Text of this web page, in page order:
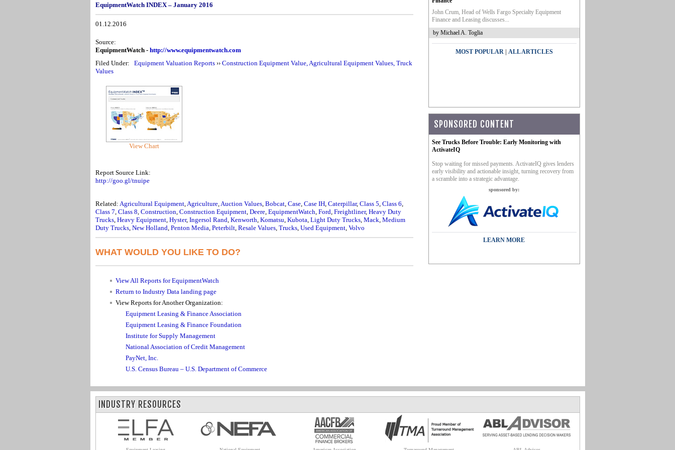
EquipmentWatch INDEX – January 2016
01.12.2016
Source:
EquipmentWatch - http://www.equipmentwatch.com
Filed Under: Equipment Valuation Reports›› Construction Equipment Value, Agricultural Equipment Values, Truck
Values
View Chart
Report Source Link:
http://goo.gl/tnuipe
Related: Agricultural Equipment,Agriculture,Auction Values, Bobcat, Case, Case IH, Caterpillar, Class 5, Class 6,
Class 7, Class 8, Construction, Construction Equipment, Deere, EquipmentWatch, Ford, Freightliner, Heavy Duty
Trucks, Heavy Equipment, Hyster, Ingersol Rand, Kenworth, Komatsu, Kubota, Light Duty Trucks, Mack, Medium
Duty Trucks, New Holland, Penton Media, Peterbilt, Resale Values, Trucks, Used Equipment, Volvo
WHAT WOULD YOU LIKE TO DO?
View All Reports for EquipmentWatch
Return to Industry Data landing page
View Reports for Another Organization:
Equipment Leasing & Finance Association
Equipment Leasing & Finance Foundation
Institute for Supply Management
National Association of Credit Management
PayNet, Inc.
U.S. Census Bureau – U.S. Department of Commerce
John Crum, Head of Wells Fargo Specialty Equipment
Finance and Leasing discusses...
by Michael A. Toglia
MOST POPULAR| ALL ARTICLES
SPONSORED CONTENT
See Trucks Before Trouble: Early Monitoring with
ActivateIQ
Stop waiting for missed payments. ActivateIQ gives lenders
early visibility and actionable insight, turning recovery from
a scramble into a strategic advantage.
sponsored by:
LEARN MORE
INDUSTRY RESOURCES